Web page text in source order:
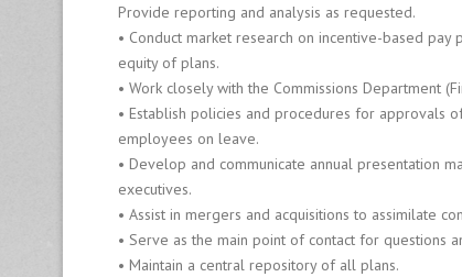
g
Fi
Provide reporting and analysis as requested.
• Conduct market research on incentive-based
equity of plans.
• Work closely with the Commissions Department
• Establish policies and procedures for approvals
employees on leave.
• Develop and communicate annual presentation
executives.
• Assist in mergers and acquisitions to assimilate
• Serve as the main point of contact for questions
• Maintain a central repository of all plans.